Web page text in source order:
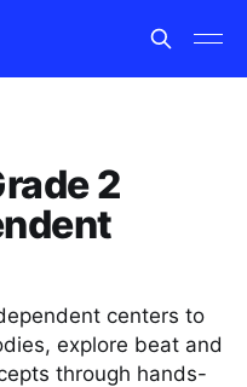
2
centers to
explore beat and
through hands-